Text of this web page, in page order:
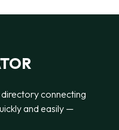
connecting
and easily —